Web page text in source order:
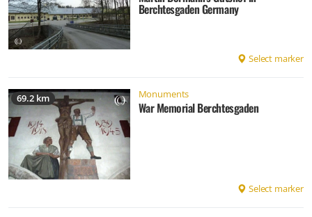
Berchtesgaden Germany
Select marker
69.2 km Monuments
War Memorial Berchtesgaden
Select marker